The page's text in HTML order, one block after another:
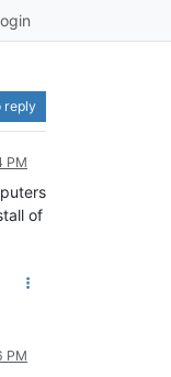
reply
PM
of
PM